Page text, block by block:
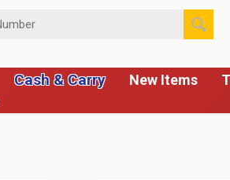
Cash & Carry New Items